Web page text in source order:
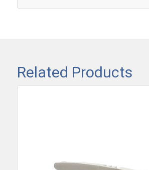
Related Products